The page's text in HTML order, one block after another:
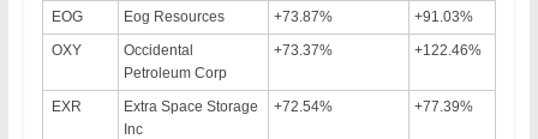
EOG
Eog Resources +73.87%
+91.03%
OXY
Occidental
Petroleum Corp
+73.37% +122.46%
EXR
Extra Space Storage
Inc
+72.54% +77.39%